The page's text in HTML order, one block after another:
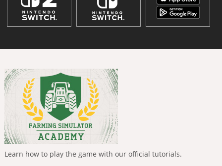
Learn how to play the game with our official tutorials.